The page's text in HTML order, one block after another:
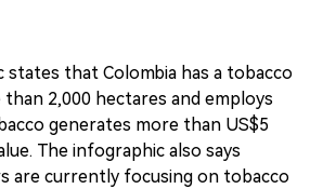
states that Colombia has a tobacco
2,000 hectares and employs
generates more than US$5
The infographic also says
are currently focusing on tobacco